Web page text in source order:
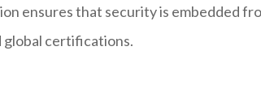
ensures that security is embedded
global certifications.